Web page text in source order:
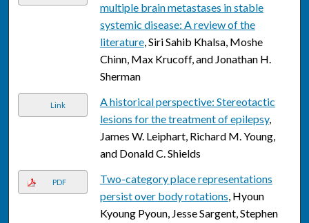
multiple brain metastases in stable
systemic disease: A review of the
literature, Siri Sahib Khalsa, Moshe
Chinn, Max Krucoff, and Jonathan H.
Sherman
Link
A historical perspective: Stereotactic
lesions for the treatment of epilepsy,
James W. Leiphart, Richard M. Young,
and Donald C. Shields
PDF
Two-category place representations
persist over body rotations, Hyoun
Kyoung Pyoun, Jesse Sargent, Stephen